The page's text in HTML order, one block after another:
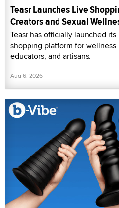
Teasr Launches Live
Creators and Sexual
Teasr has officially launched
shopping platform for wellness
educators, and artisans.
Aug 6, 2026